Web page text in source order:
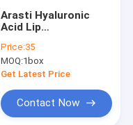
Arasti Hyaluronic
Acid Lip
Injectable Dermal
Filler Lip Full Wrinkles
Remove Injection
Price:35
MOQ:1box
Get Latest Price
Contact Now